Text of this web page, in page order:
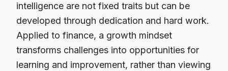
intelligence are not fixed traits but can be
developed through dedication and hard work.
Applied to finance, a growth mindset
transforms challenges into opportunities for
learning and improvement, rather than viewing